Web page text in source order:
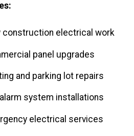
construction electrical work
panel upgrades
and parking lot repairs
system installations
electrical services